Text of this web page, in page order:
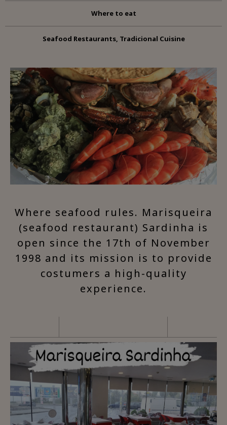
Where to eat
Seafood Restaurants, Tradicional Cuisine
Where seafood rules. Marisqueira
(seafood restaurant) Sardinha is
open since the 17th of November
1998 and its mission is to provide
costumers a high-quality
experience.